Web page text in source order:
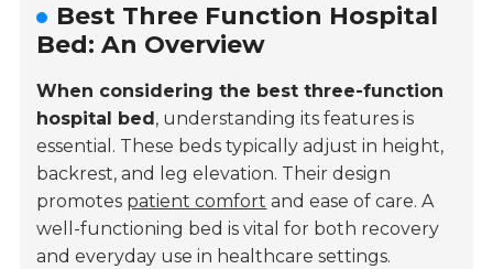
Best Three Function Hospital
Bed: An Overview
When considering the best three-function
hospital bed, understanding its features is
essential. These beds typically adjust in height,
backrest, and leg elevation. Their design
promotes patient comfort and ease of care. A
well-functioning bed is vital for both recovery
and everyday use in healthcare settings.